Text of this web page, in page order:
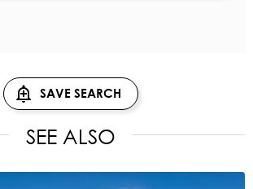
SAVE SEARCH
SEE ALSO